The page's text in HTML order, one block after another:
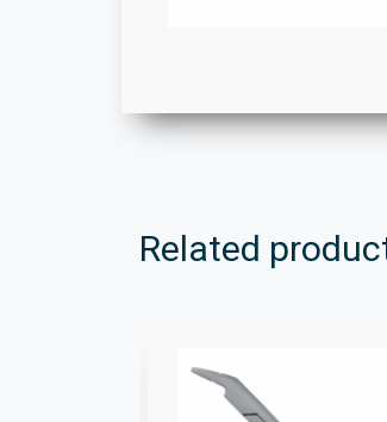
Related